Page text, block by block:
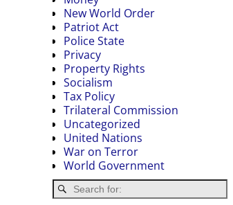
New World Order
Patriot Act
Police State
Privacy
Property Rights
Socialism
Tax Policy
Trilateral Commission
Uncategorized
United Nations
War on Terror
World Government